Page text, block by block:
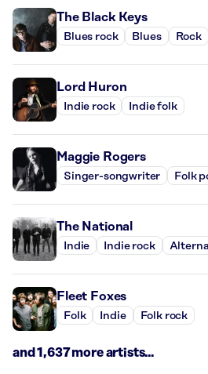
The Black Keys
Blues rock Blues Rock
Lord Huron
Indie rock Indie folk
Maggie Rogers
Singer-songwriter Folk
The National
Indie Indie rock
Fleet Foxes
Folk Indie Folk rock
and 1,637 more artists...